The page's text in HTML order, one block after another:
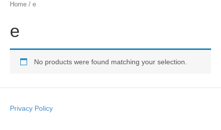
Home / e
e
No products were found matching your selection.
Privacy Policy